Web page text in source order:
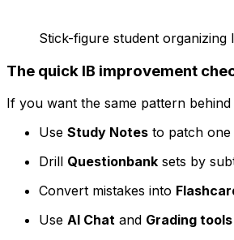
Stick-figure student organizing
The quick IB improvement
If you want the same pattern
Use Study Notes to patch one
Drill Questionbank sets by
Convert mistakes into
Use AI Chat and Grading tools